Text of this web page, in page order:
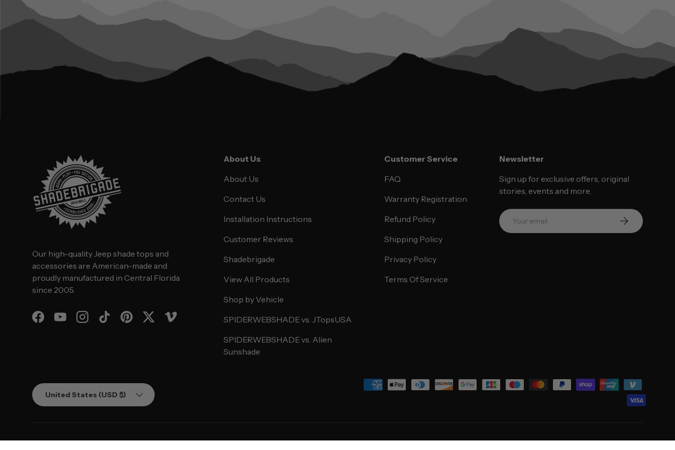
Our high-quality Jeep shade tops and
accessories are American-made and
proudly manufactured in Central Florida
since 2005.
FacebookYouTubeInstagramTikTokPinterestTwitterVimeo
About Us
About Us
Contact Us
Installation Instructions
Customer Reviews
Shadebrigade
View All Products
Shop by Vehicle
SPIDERWEBSHADE vs. JTopsUSA
SPIDERWEBSHADE vs. Alien
Sunshade
Customer Service
FAQ
Warranty Registration
Refund Policy
Shipping Policy
Privacy Policy
Terms Of Service
Newsletter
Sign up for exclusive offers, original
stories, events and more.
Email SUBSCRIBE
Payment methods accepted
Country/Region
United States (USD $)